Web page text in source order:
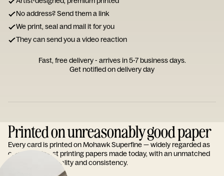
No address? Send them a link
We print, seal and mail it for you
They can send you a video reaction
Fast, free delivery - arrives in 5-7 business days.
Get notified on delivery day
Printed on unreasonably good paper
Every card is printed on Mohawk Superfine — widely regarded as
one of the finest printing papers made today, with an unmatched
reputation for quality and consistency.